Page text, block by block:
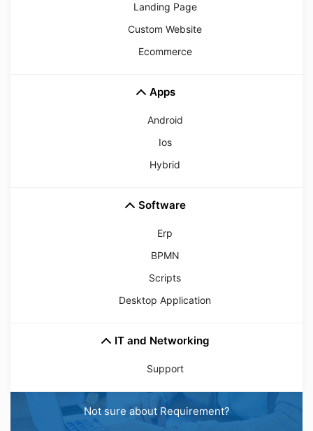
Landing Page
Custom Website
Ecommerce
Apps
Android
Ios
Hybrid
Software
Erp
BPMN
Scripts
Desktop Application
IT and Networking
Support
Not sure about Requirement?